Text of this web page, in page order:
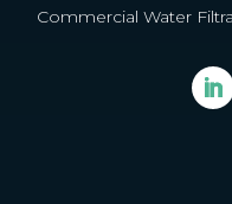
Commercial Water